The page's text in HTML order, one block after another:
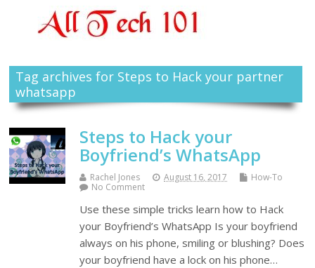
Tag archives for Steps to Hack your partner
whatsapp
Steps to Hack your
Boyfriend’s WhatsApp
Rachel Jones August 16, 2017
How-To
No Comment
Use these simple tricks learn how to Hack
your Boyfriend’s WhatsApp Is your boyfriend
always on his phone, smiling or blushing? Does
your boyfriend have a lock on his phone…